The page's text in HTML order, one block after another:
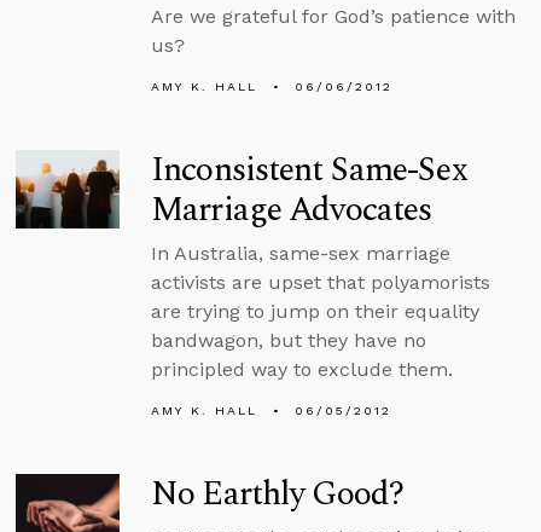
Are we grateful for God’s patience with
us?
AMY K. HALL 06/06/2012
Inconsistent Same-Sex
Marriage Advocates
In Australia, same-sex marriage
activists are upset that polyamorists
are trying to jump on their equality
bandwagon, but they have no
principled way to exclude them.
AMY K. HALL 06/05/2012
No Earthly Good?